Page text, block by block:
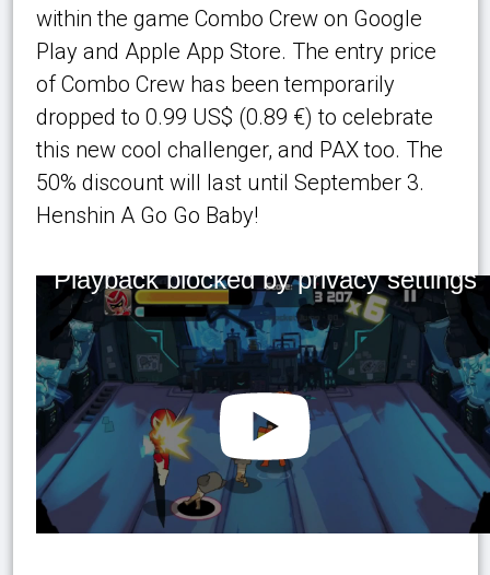
within the game Combo Crew on Google
Play and Apple App Store. The entry price
of Combo Crew has been temporarily
dropped to 0.99 US$ (0.89 €) to celebrate
this new cool challenger, and PAX too. The
50% discount will last until September 3.
Henshin A Go Go Baby!
Playback blocked by privacy settings